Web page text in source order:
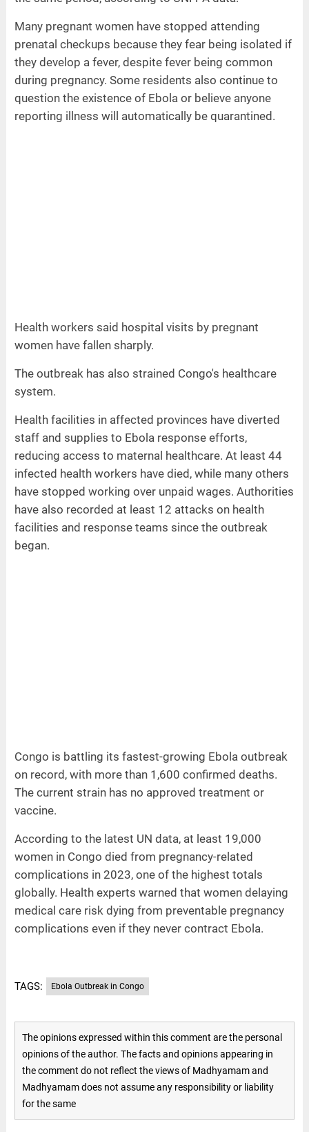
Many pregnant women have stopped attending
prenatal checkups because they fear being isolated if
they develop a fever, despite fever being common
during pregnancy. Some residents also continue to
question the existence of Ebola or believe anyone
reporting illness will automatically be quarantined.
Health workers said hospital visits by pregnant
women have fallen sharply.
The outbreak has also strained Congo's healthcare
system.
Health facilities in affected provinces have diverted
staff and supplies to Ebola response efforts,
reducing access to maternal healthcare. At least 44
infected health workers have died, while many others
have stopped working over unpaid wages. Authorities
have also recorded at least 12 attacks on health
facilities and response teams since the outbreak
began.
Congo is battling its fastest-growing Ebola outbreak
on record, with more than 1,600 confirmed deaths.
The current strain has no approved treatment or
vaccine.
According to the latest UN data, at least 19,000
women in Congo died from pregnancy-related
complications in 2023, one of the highest totals
globally. Health experts warned that women delaying
medical care risk dying from preventable pregnancy
complications even if they never contract Ebola.
TAGS: Ebola Outbreak in Congo
The opinions expressed within this comment are the personal
opinions of the author. The facts and opinions appearing in
the comment do not reflect the views of Madhyamam and
Madhyamam does not assume any responsibility or liability
for the same